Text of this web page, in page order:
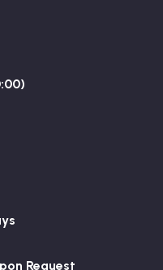
Request